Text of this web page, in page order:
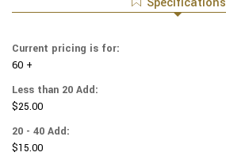
YARMULKES
Current pricing is for:
60 +
Less than 20 Add:
$25.00
20 - 40 Add:
$15.00